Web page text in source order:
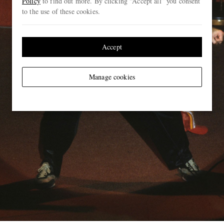
to the use of these cookies.
Manage cookies
Accept